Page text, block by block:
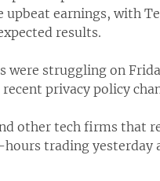
upbeat earnings, with
results.
were struggling on
recent privacy policy
other tech firms that
trading yesterday